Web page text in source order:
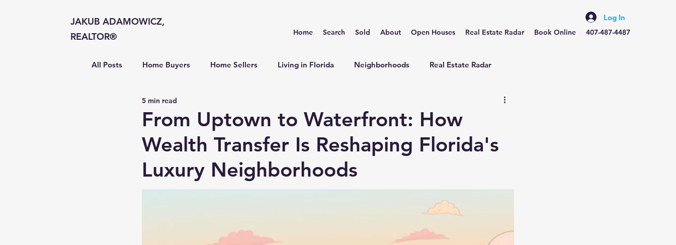
JAKUB ADAMOWICZ,
REALTOR®
Log In
Home Search Sold About Open Houses Real Estate Radar Book Online 407-487-4487
All Posts Home Buyers Home Sellers Living in Florida Neighborhoods Real Estate Radar
Market Insights
From Uptown to Waterfront: How
Wealth Transfer Is Reshaping Florida's
Luxury Neighborhoods
5 min read